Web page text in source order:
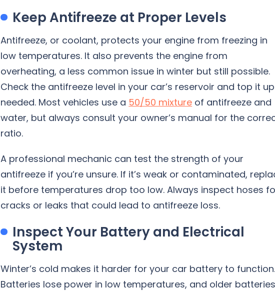
Keep Antifreeze at Proper Levels
Antifreeze, or coolant, protects your engine from freezing in
low temperatures. It also prevents the engine from
overheating, a less common issue in winter but still possible.
Check the antifreeze level in your car’s reservoir and top it
needed. Most vehicles use a 50/50 mixture of antifreeze and
water, but always consult your owner’s manual for the
ratio.
A professional mechanic can test the strength of your
antifreeze if you’re unsure. If it’s weak or contaminated,
it before temperatures drop too low. Always inspect hoses
cracks or leaks that could lead to antifreeze loss.
Inspect Your Battery and Electrical
System
Winter’s cold makes it harder for your car battery to
Batteries lose power in low temperatures, and older